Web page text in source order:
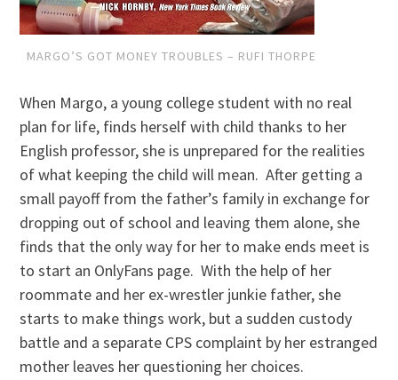
MARGO’S GOT MONEY TROUBLES – RUFI THORPE
When Margo, a young college student with no real
plan for life, finds herself with child thanks to her
English professor, she is unprepared for the realities
of what keeping the child will mean. After getting a
small payoff from the father’s family in exchange for
dropping out of school and leaving them alone, she
finds that the only way for her to make ends meet is
to start an OnlyFans page. With the help of her
roommate and her ex-wrestler junkie father, she
starts to make things work, but a sudden custody
battle and a separate CPS complaint by her estranged
mother leaves her questioning her choices.